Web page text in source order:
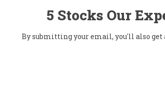
5 Stocks Our
By submitting your email, you'll also get